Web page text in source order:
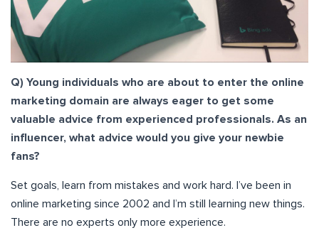
Q) Young individuals who are about to enter the online
marketing domain are always eager to get some
valuable advice from experienced professionals. As an
influencer, what advice would you give your newbie
fans?
Set goals, learn from mistakes and work hard. I’ve been in
online marketing since 2002 and I’m still learning new things.
There are no experts only more experience.